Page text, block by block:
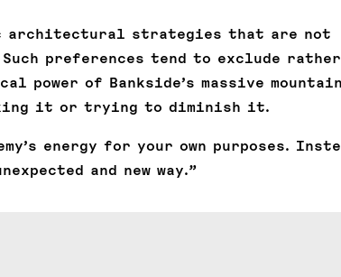
architectural strategies that are not
preferences tend to exclude
power of Bankside’s massive
it or trying to diminish it.
energy for your own purposes.
and new way.”